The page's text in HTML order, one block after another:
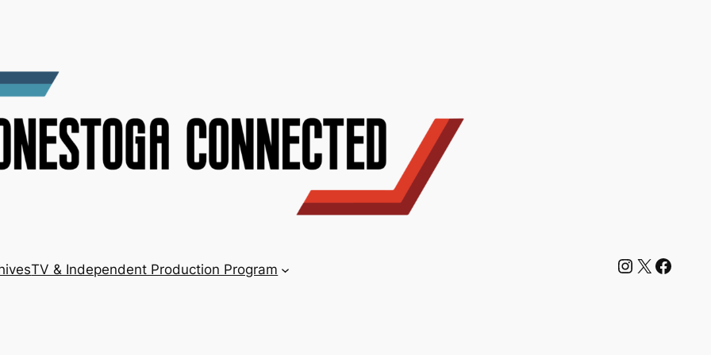
TV & Independent Production Program Instagram X Facebook